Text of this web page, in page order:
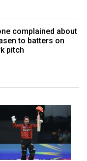
complained about
to batters on
pitch